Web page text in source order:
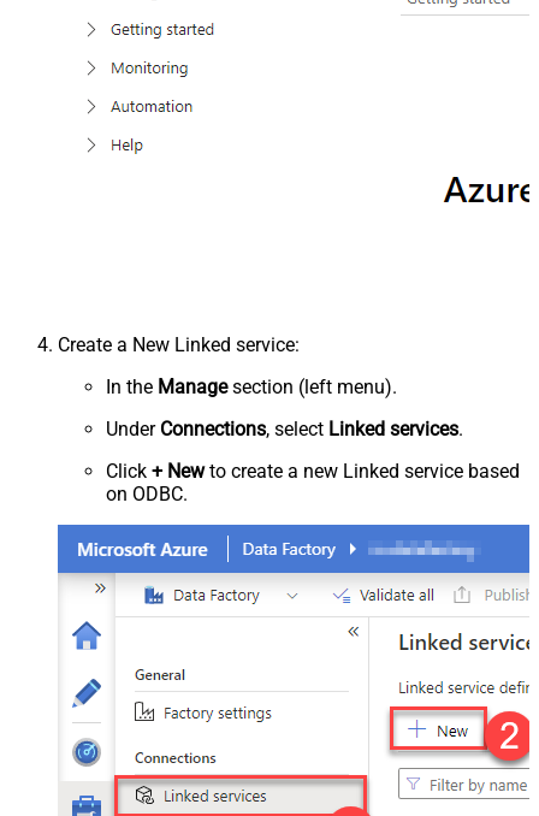
Create a New Linked service:
In the Managesection (left menu).
Under Connections, select Linked services.
Click + Newto create a new Linked service based
on ODBC.